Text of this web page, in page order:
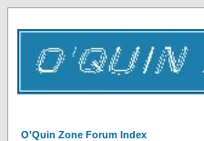
O'Quin Zone Forum Index